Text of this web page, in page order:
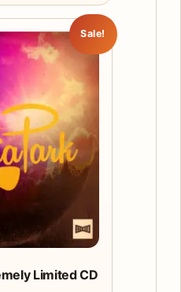
Sale!
Limited CD